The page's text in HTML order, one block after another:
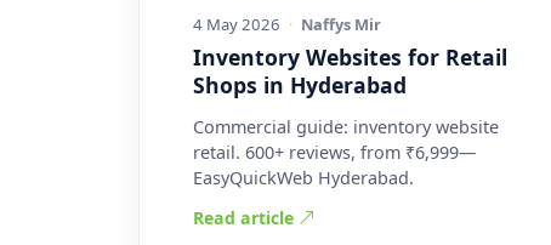
4 May 2026 · Naffys Mir
Inventory Websites for Retail
Shops in Hyderabad
Commercial guide: inventory website
retail. 600+ reviews, from ₹6,999—
EasyQuickWeb Hyderabad.
Read article